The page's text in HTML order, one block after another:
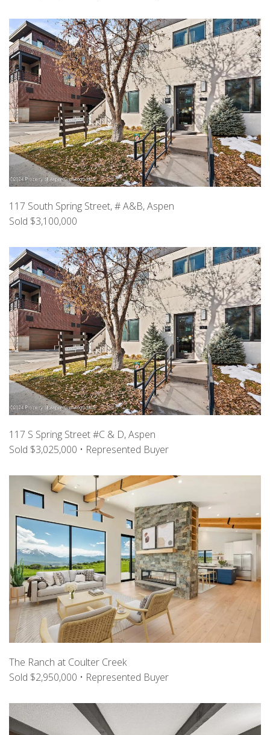
117 South Spring Street, # A&B, Aspen
Sold $3,100,000
117 S Spring Street #C & D, Aspen
Sold $3,025,000 • Represented Buyer
The Ranch at Coulter Creek
Sold $2,950,000 • Represented Buyer